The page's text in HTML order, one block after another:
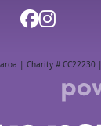
| Charity # CC22230 |